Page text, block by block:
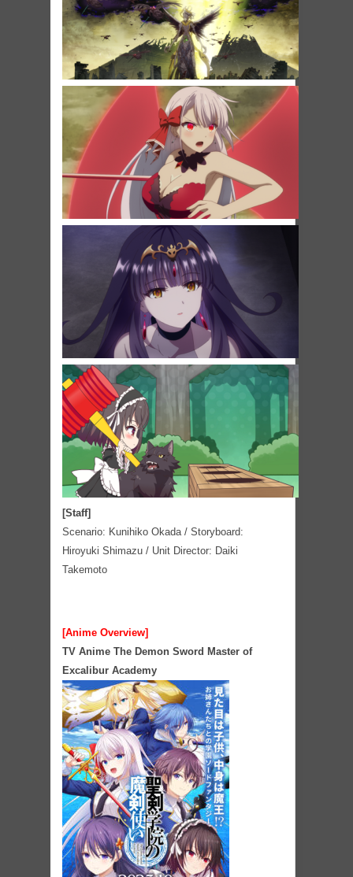
[Staff]
Scenario: Kunihiko Okada / Storyboard:
Hiroyuki Shimazu / Unit Director: Daiki
Takemoto
[Anime Overview]
TV Anime The Demon Sword Master of
Excalibur Academy